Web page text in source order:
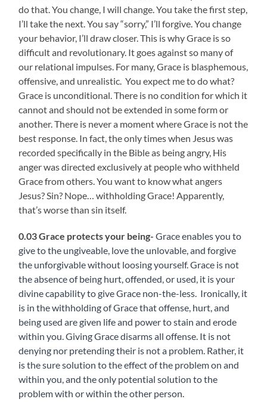
do that. You change, I will change. You take the first step,
I’ll take the next. You say “sorry,” I’ll forgive. You change
your behavior, I’ll draw closer. This is why Grace is so
difficult and revolutionary. It goes against so many of
our relational impulses. For many, Grace is blasphemous,
offensive, and unrealistic. You expect me to do what?
Grace is unconditional. There is no condition for which it
cannot and should not be extended in some form or
another. There is never a moment where Grace is not the
best response. In fact, the only times when Jesus was
recorded specifically in the Bible as being angry, His
anger was directed exclusively at people who withheld
Grace from others. You want to know what angers
Jesus? Sin? Nope… withholding Grace! Apparently,
that’s worse than sin itself.
0.03 Grace protects your being-Grace enables you to
give to the ungiveable, love the unlovable, and forgive
the unforgivable without loosing yourself. Grace is not
the absence of being hurt, offended, or used, it is your
divine capability to give Grace non-the-less. Ironically, it
is in the withholding of Grace that offense, hurt, and
being used are given life and power to stain and erode
within you. Giving Grace disarms all offense. It is not
denying nor pretending their is not a problem. Rather, it
is the sure solution to the effect of the problem on and
within you, and the only potential solution to the
problem with or within the other person.